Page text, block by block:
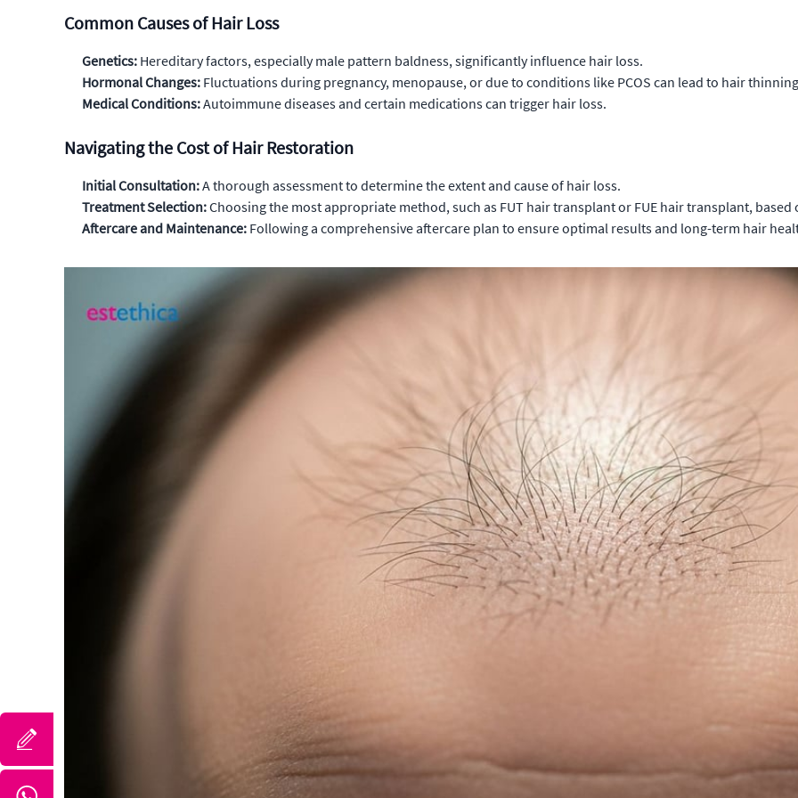
Common Causes of Hair Loss
Genetics: Hereditary factors, especially male pattern baldness, significantly influence hair loss.
Hormonal Changes: Fluctuations during pregnancy, menopause, or due to conditions like PCOS can lead to hair
Medical Conditions:Autoimmune diseases and certain medications can trigger hair loss.
Navigating the Cost of Hair Restoration
Initial Consultation:A thorough assessment to determine the extent and cause of hair loss.
Treatment Selection:Choosing the most appropriate method, such as FUT hair transplant or FUE hair transplant,
Aftercare and Maintenance: Following a comprehensive aftercare plan to ensure optimal results and long-term hair